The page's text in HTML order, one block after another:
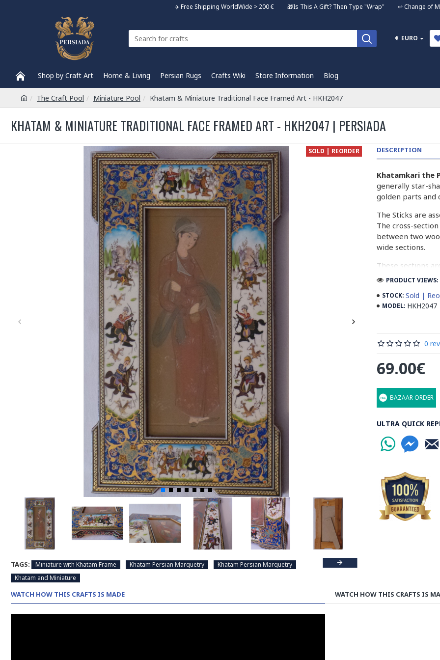
✈️ Free Shipping WorldWide > 200 € 🎁Is This A Gift? Then Type "Wrap" ↩️ Change of
€ EURO
Shop by Craft Art Home & Living Persian Rugs Crafts Wiki Store Information Blog
The Craft Pool Miniature Pool Khatam & Miniature Traditional Face Framed Art - HKH2047
KHATAM & MINIATURE TRADITIONAL FACE FRAMED ART - HKH2047 | PERSIADA
SOLD | REORDER
TAGS: Miniature with Khatam Frame Khatam Persian Marquetry
Khatam Persian Marquetry
Khatam and Miniature
DESCRIPTION
Khatamkari the
generally star-
golden parts and
The Sticks are
The cross-
between two
wide sections.
These sections
before the shiny
Read our wiki on
STOCK: Sold |
MODEL: HKH2047
PRODUCT
0
69.00€
BAZAAR ORDER
ULTRA QUICK
WATCH HOW THIS CRAFTS IS MADE WATCH HOW THIS CRAFTS IS